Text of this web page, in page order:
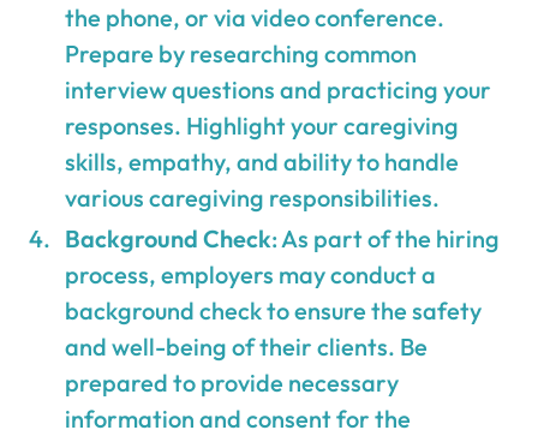
the phone, or via video conference.
Prepare by researching common
interview questions and practicing your
responses. Highlight your caregiving
skills, empathy, and ability to handle
various caregiving responsibilities.
Background Check: As part of the hiring
process, employers may conduct a
background check to ensure the safety
and well-being of their clients. Be
prepared to provide necessary
information and consent for the